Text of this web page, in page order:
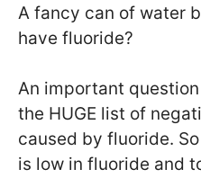
A fancy can of water
have fluoride?
An important
the HUGE list of
caused by fluoride.
is low in fluoride and